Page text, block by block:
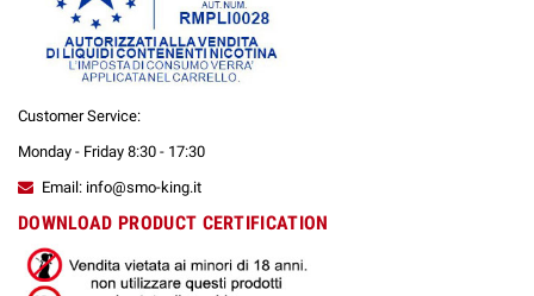
Customer Service:
Monday - Friday 8:30 - 17:30
Email: info@smo-king.it
DOWNLOAD PRODUCT CERTIFICATION